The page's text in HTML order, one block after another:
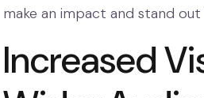
make an impact and stand
Increased